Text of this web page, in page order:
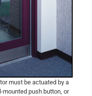
must be actuated by a
push button, or